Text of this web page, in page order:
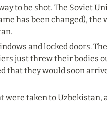
to be shot. The Soviet
has been changed),
and locked doors.
just threw their bodies
that they would soon
were taken to Uzbekistan,